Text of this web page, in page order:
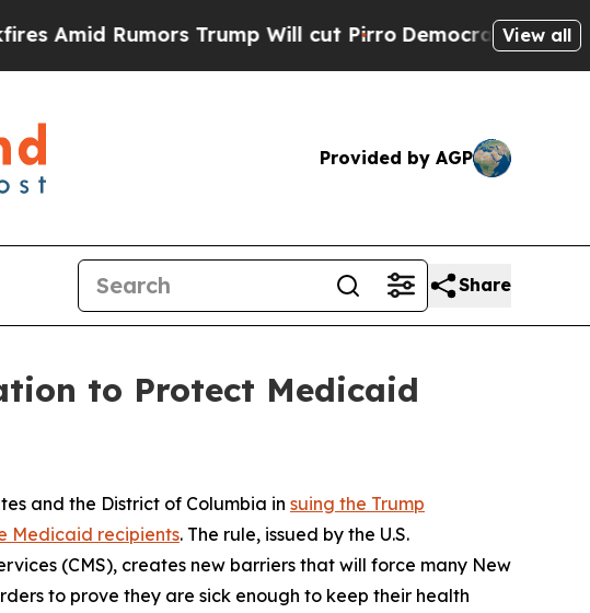
Rumors Trump Will cut PirroDemocratic Socialists of
View all
Provided by AGP
Share
to Protect Medicaid
and the District of Columbia in suing the Trump
Medicaid recipients. The rule, issued by the U.S.
(CMS), creates new barriers that will force many New
to prove they are sick enough to keep their health